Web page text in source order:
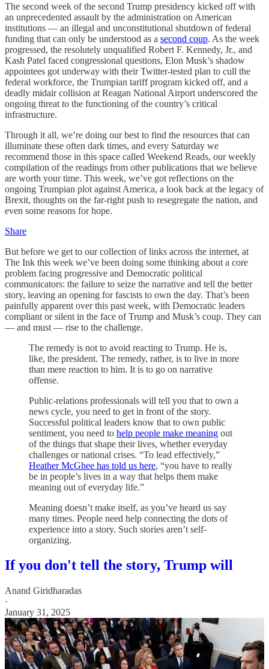
The second week of the second Trump presidency kicked off with
an unprecedented assault by the administration on American
institutions — an illegal and unconstitutional shutdown of federal
funding that can only be understood as a second coup. As the week
progressed, the resolutely unqualified Robert F. Kennedy, Jr., and
Kash Patel faced congressional questions, Elon Musk’s shadow
appointees got underway with their Twitter-tested plan to cull the
federal workforce, the Trumpian tariff program kicked off, and a
deadly midair collision at Reagan National Airport underscored the
ongoing threat to the functioning of the country’s critical
infrastructure.
Through it all, we’re doing our best to find the resources that can
illuminate these often dark times, and every Saturday we
recommend those in this space called Weekend Reads, our weekly
compilation of the readings from other publications that we believe
are worth your time. This week, we’ve got reflections on the
ongoing Trumpian plot against America, a look back at the legacy of
Brexit, thoughts on the far-right push to resegregate the nation, and
even some reasons for hope.
Share
But before we get to our collection of links across the internet, at
The Ink this week we’ve been doing some thinking about a core
problem facing progressive and Democratic political
communicators: the failure to seize the narrative and tell the better
story, leaving an opening for fascists to own the day. That’s been
painfully apparent over this past week, with Democratic leaders
compliant or silent in the face of Trump and Musk’s coup. They can
— and must — rise to the challenge.
The remedy is not to avoid reacting to Trump. He is,
like, the president. The remedy, rather, is to live in more
than mere reaction to him. It is to go on narrative
offense.
Public-relations professionals will tell you that to own a
news cycle, you need to get in front of the story.
Successful political leaders know that to own public
sentiment, you need to help people make meaning out
of the things that shape their lives, whether everyday
challenges or national crises. “To lead effectively,”
Heather McGhee has told us here, “you have to really
be in people’s lives in a way that helps them make
meaning out of everyday life.”
Meaning doesn’t make itself, as you’ve heard us say
many times. People need help connecting the dots of
experience into a story. Such stories aren’t self-
organizing.
If you don't tell the story, Trump will
Anand Giridharadas
·
January 31, 2025